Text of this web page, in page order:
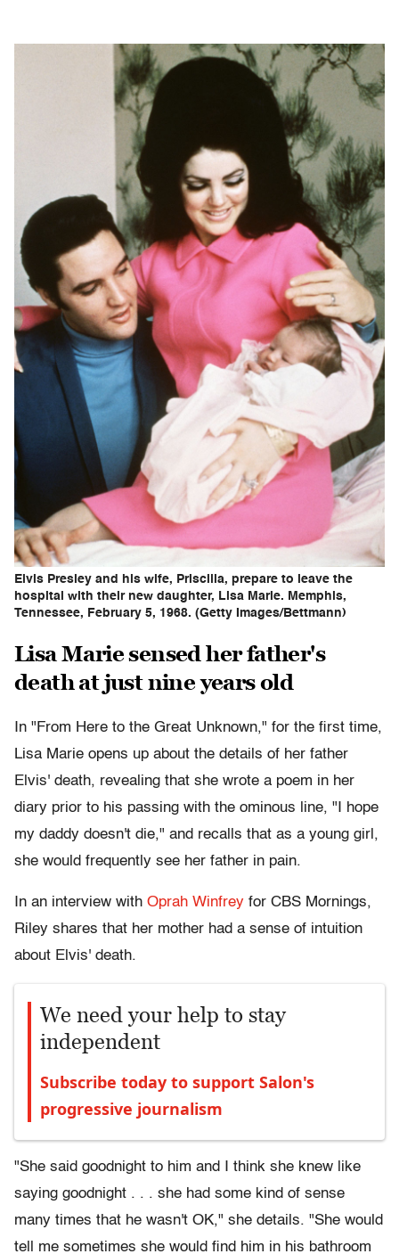
Elvis Presley and his wife, Priscilla, prepare to leave the
hospital with their new daughter, Lisa Marie. Memphis,
Tennessee, February 5, 1968. (Getty Images/Bettmann)
Lisa Marie sensed her father's
death at just nine years old
In "From Here to the Great Unknown," for the first time,
Lisa Marie opens up about the details of her father
Elvis' death, revealing that she wrote a poem in her
diary prior to his passing with the ominous line, "I hope
my daddy doesn't die," and recalls that as a young girl,
she would frequently see her father in pain.
In an interview with Oprah Winfrey for CBS Mornings,
Riley shares that her mother had a sense of intuition
about Elvis' death.
We need your help to stay
independent
Subscribe today to support Salon's
progressive journalism
"She said goodnight to him and I think she knew like
saying goodnight . . . she had some kind of sense
many times that he wasn't OK," she details. "She would
tell me sometimes she would find him in his bathroom